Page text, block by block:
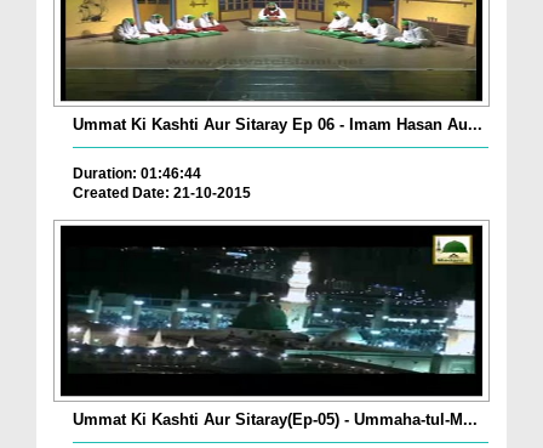
Ummat Ki Kashti Aur Sitaray Ep 06 - Imam Hasan Au...
Duration: 01:46:44
Created Date: 21-10-2015
Ummat Ki Kashti Aur Sitaray(Ep-05) - Ummaha-tul-M...